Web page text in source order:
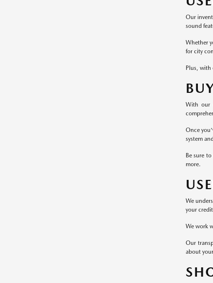
Our
sound
Whether
for city
Plus, with
With our
Once
system
Be sure
more.
We
your
We work
Our
about